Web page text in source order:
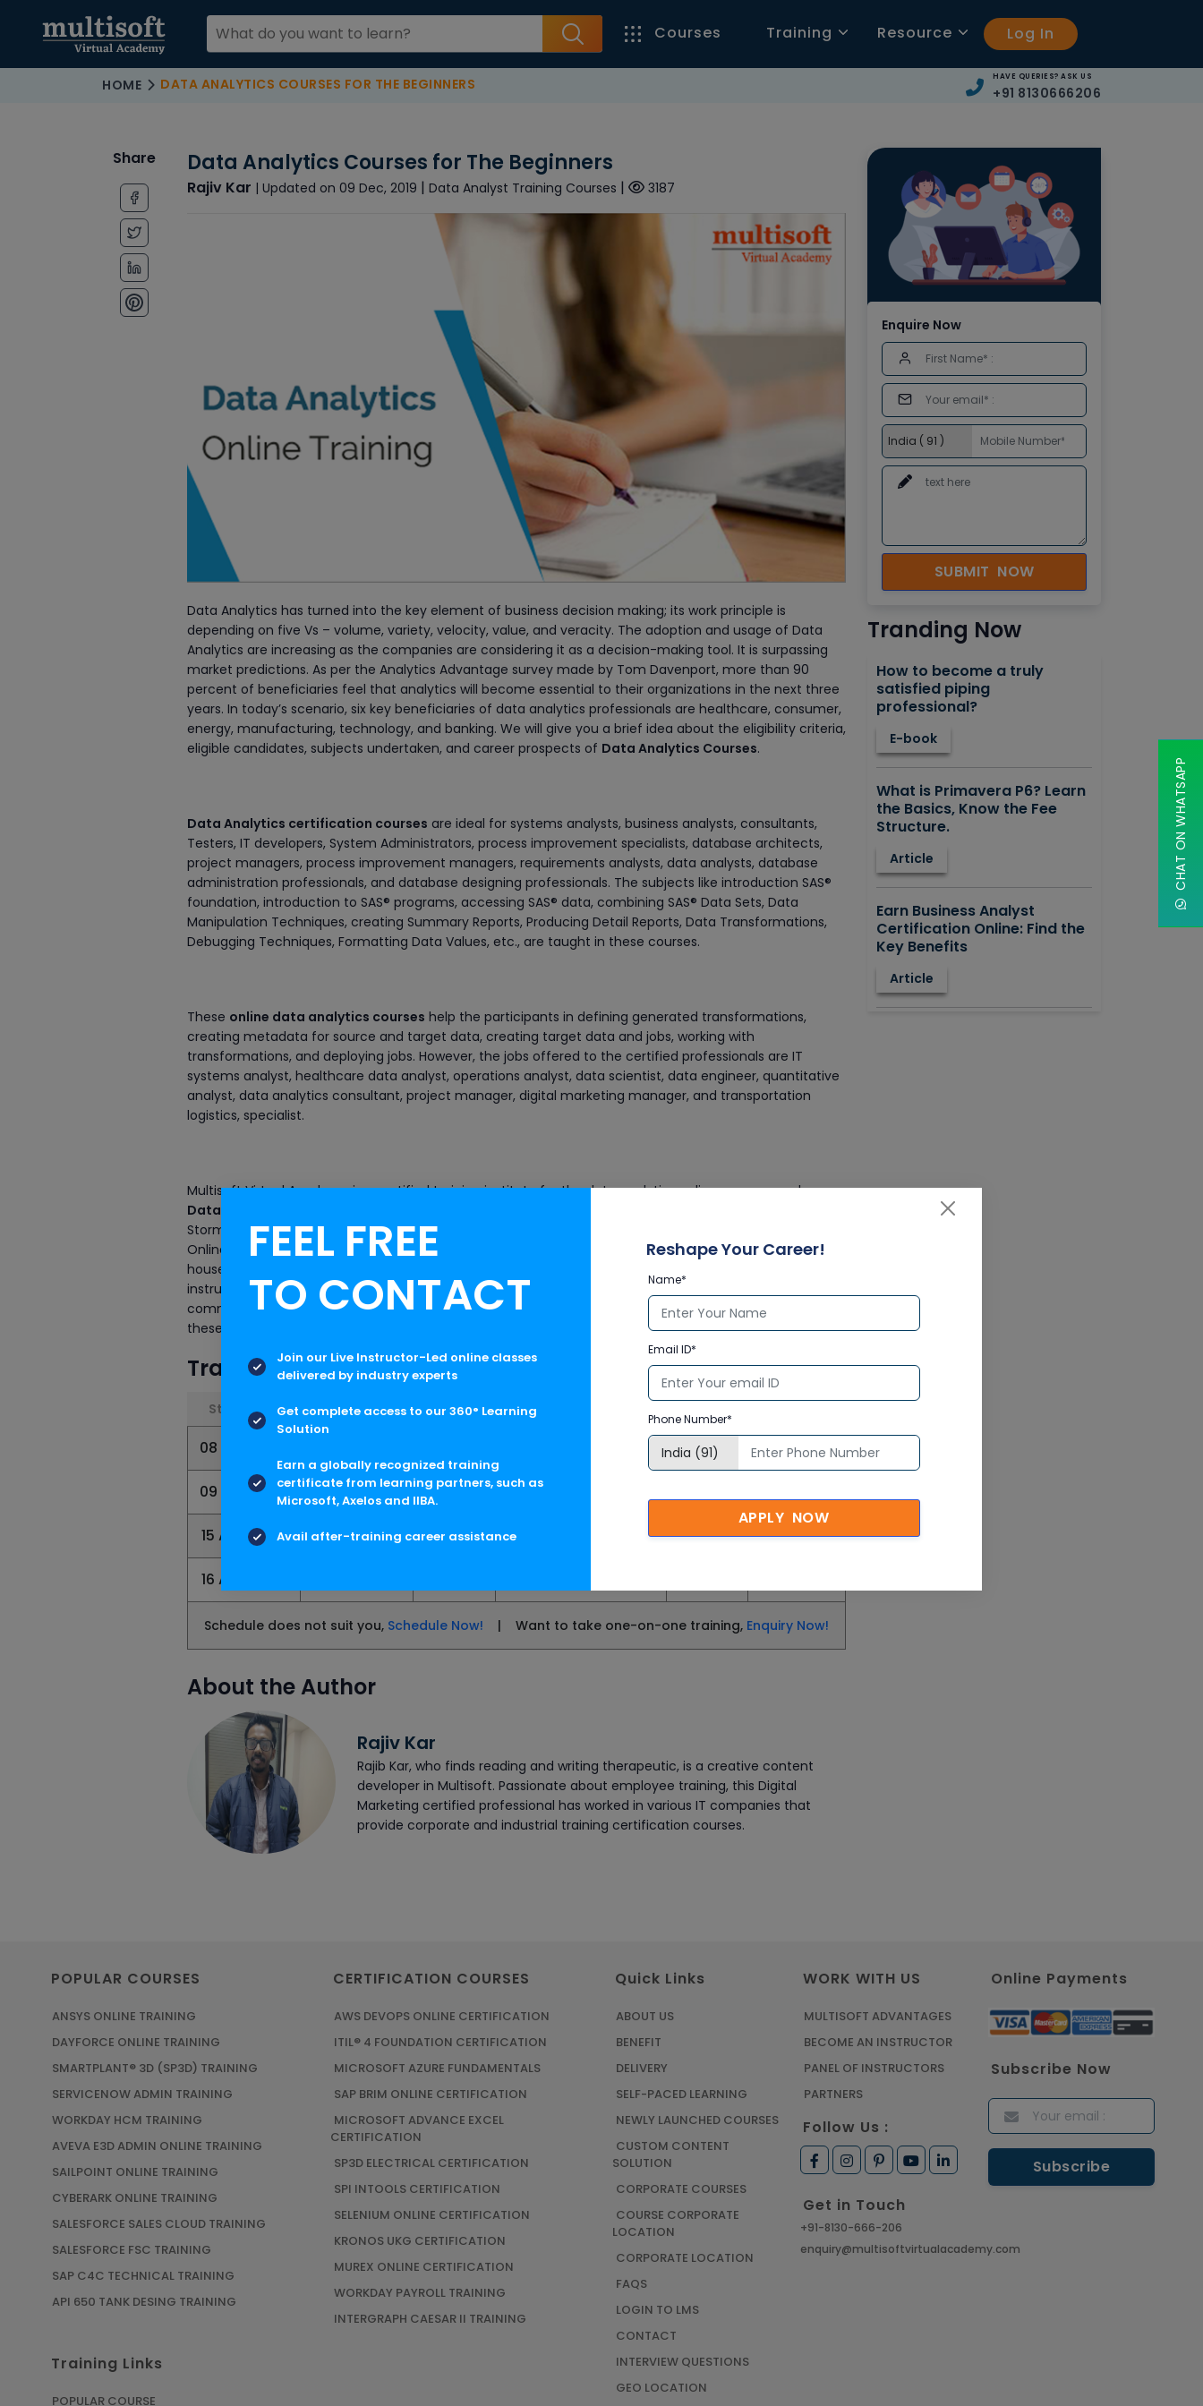
Courses Training Resource Log In
HOME DATA ANALYTICS COURSES FOR THE BEGINNERS HAVE QUERIES? ASK US
+91 8130666206
Share Data Analytics Courses for The Beginners
Rajiv Kar | Updated on 09 Dec, 2019 | Data Analyst Training Courses | 3187
Data Analytics has turned into the key element of business decision making; its work principle is
depending on five Vs – volume, variety, velocity, value, and veracity. The adoption and usage of Data
Analytics are increasing as the companies are considering it as a decision-making tool. It is surpassing
market predictions. As per the Analytics Advantage survey made by Tom Davenport, more than 90
percent of beneficiaries feel that analytics will become essential to their organizations in the next three
years. In today’s scenario, six key beneficiaries of data analytics professionals are healthcare, consumer,
energy, manufacturing, technology, and banking. We will give you a brief idea about the eligibility criteria,
eligible candidates, subjects undertaken, and career prospects of Data Analytics Courses.
Data Analytics certification courses are ideal for systems analysts, business analysts, consultants,
Testers, IT developers, System Administrators, process improvement specialists, database architects,
project managers, process improvement managers, requirements analysts, data analysts, database
administration professionals, and database designing professionals. The subjects like introduction SAS®
foundation, introduction to SAS® programs, accessing SAS® data, combining SAS® Data Sets, Data
Manipulation Techniques, creating Summary Reports, Producing Detail Reports, Data Transformations,
Debugging Techniques, Formatting Data Values, etc., are taught in these courses.
These online data analytics courses help the participants in defining generated transformations,
creating metadata for source and target data, creating target data and jobs, working with
transformations, and deploying jobs. However, the jobs offered to the certified professionals are IT
systems analyst, healthcare data analyst, operations analyst, data scientist, data engineer, quantitative
analyst, data analytics consultant, project manager, digital marketing manager, and transportation
logistics, specialist.
Multisoft Virtual Academy is a certified training institute for the data analytics online courses, such as
Data Science Online Certification Training
Storm Online Certification Training, Hadoop Developer Online Certification Training, and Advanced SAS®
Online Certification Training. As it is backed by a team of qualified and proficient trainers, this training
house is providing industry-recognized training courses with up-to-the-dated course contents. Multisoft
instructors not only believes in serving the participants during the online certification courses but also
committed to assisting the candidates before and after pursuing the course. To know the details of
these courses, visit us Now.
Training Schedule
Start Date End Date No. of Hrs
08 Aug 2026 Sat, Sun Enroll Now
09 Aug 2026 31 Aug 2026 24 06:00 PM - 09:00 PM
15 Aug 2026 06 Sep 2026 24 06:00 PM - 09:00 PM Sat, Sun Enroll Now
16 Aug 2026
Schedule does not suit you, Schedule Now! | Want to take one-on-one training, Enquiry Now!
About the Author
Rajiv Kar
Rajib Kar, who finds reading and writing therapeutic, is a creative content
developer in Multisoft. Passionate about employee training, this Digital
Marketing certified professional has worked in various IT companies that
provide corporate and industrial training certification courses.
Enquire Now
SUBMIT NOW
Tranding Now
How to become a truly
satisfied piping
professional?
E-book
What is Primavera P6? Learn
the Basics, Know the Fee
Structure.
Article
Earn Business Analyst
Certification Online: Find the
Key Benefits
Article
Online!
Courses for Beginners
Gain acquaintance on UI
Design and Manufacture like
Never Before with the Help of
CAD/CAM Online Training
Article
Cloud Computing Online
Training
Article
Mastering BIM Skills with
Revit MEP Online Training
CHAT ON WHATSAPP
POPULAR COURSES
ANSYS ONLINE TRAINING
DAYFORCE ONLINE TRAINING
SMARTPLANT® 3D (SP3D) TRAINING
SERVICENOW ADMIN TRAINING
WORKDAY HCM TRAINING
AVEVA E3D ADMIN ONLINE TRAINING
SAILPOINT ONLINE TRAINING
CYBERARK ONLINE TRAINING
SALESFORCE SALES CLOUD TRAINING
SALESFORCE FSC TRAINING
SAP C4C TECHNICAL TRAINING
API 650 TANK DESING TRAINING
Training Links
POPULAR COURSE
CERTIFICATION COURSES
AWS DEVOPS ONLINE CERTIFICATION
ITIL® 4 FOUNDATION CERTIFICATION
MICROSOFT AZURE FUNDAMENTALS
SAP BRIM ONLINE CERTIFICATION
MICROSOFT ADVANCE EXCEL
CERTIFICATION
SP3D ELECTRICAL CERTIFICATION
SPI INTOOLS CERTIFICATION
SELENIUM ONLINE CERTIFICATION
KRONOS UKG CERTIFICATION
MUREX ONLINE CERTIFICATION
WORKDAY PAYROLL TRAINING
INTERGRAPH CAESAR II TRAINING
Quick Links
ABOUT US
BENEFIT
DELIVERY
SELF-PACED LEARNING
NEWLY LAUNCHED COURSES
CUSTOM CONTENT
SOLUTION
CORPORATE COURSES
COURSE CORPORATE
LOCATION
CORPORATE LOCATION
FAQS
LOGIN TO LMS
CONTACT
INTERVIEW QUESTIONS
GEO LOCATION
WORK WITH US
MULTISOFT ADVANTAGES
BECOME AN INSTRUCTOR
PANEL OF INSTRUCTORS
PARTNERS
Follow Us :
Get in Touch
+91-8130-666-206
enquiry@multisoftvirtualacademy.com
Online Payments
Subscribe Now
FEEL FREE
TO CONTACT
Join our Live Instructor-Led online classes
delivered by industry experts
Get complete access to our 360° Learning
Solution
Earn a globally recognized training
certificate from learning partners, such as
Microsoft, Axelos and IIBA.
Avail after-training career assistance
Reshape Your Career!
Name*
Email ID*
Phone Number*
APPLY NOW